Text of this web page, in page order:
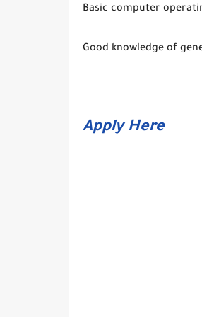
Basic computer
Good knowledge of
Apply Here